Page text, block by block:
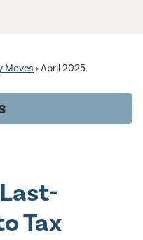
Moves ›April 2025
Tax